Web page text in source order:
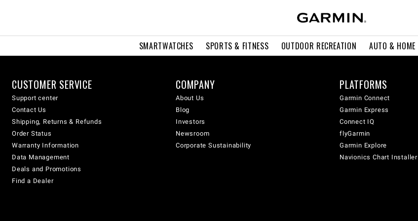
SMARTWATCHES SPORTS & FITNESS OUTDOOR RECREATION AUTO & HOME
CUSTOMER SERVICE
Support center
Contact Us
Shipping, Returns & Refunds
Order Status
Warranty Information
Data Management
Deals and Promotions
Find a Dealer
COMPANY
About Us
Blog
Investors
Newsroom
Corporate Sustainability
PLATFORMS
Garmin Connect
Garmin Express
Connect IQ
flyGarmin
Garmin Explore
Navionics Chart Installer